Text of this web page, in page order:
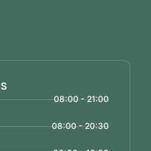
08:00 - 21:00
08:00 - 20:30